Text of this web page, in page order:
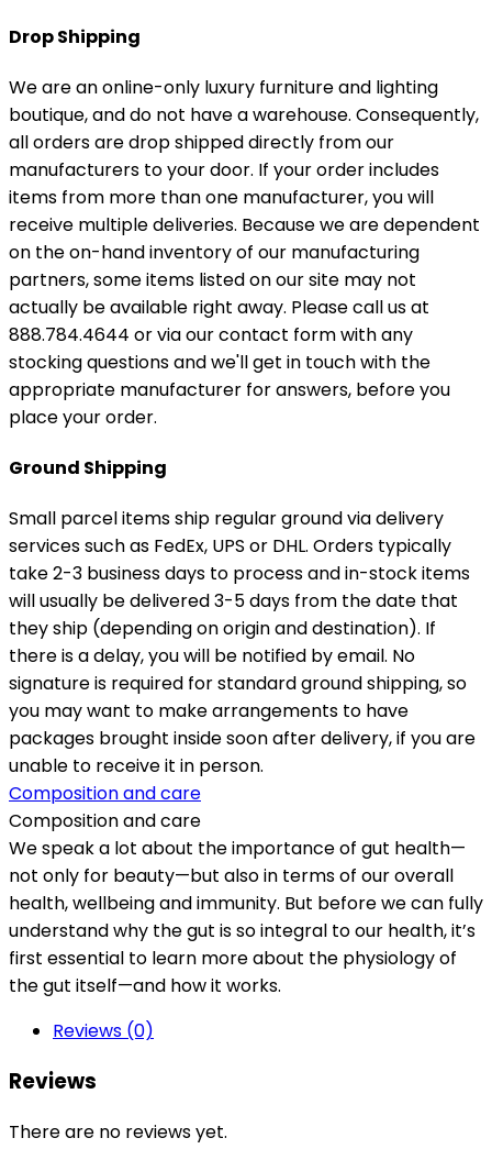
Drop Shipping
We are an online-only luxury furniture and lighting
boutique, and do not have a warehouse. Consequently,
all orders are drop shipped directly from our
manufacturers to your door. If your order includes
items from more than one manufacturer, you will
receive multiple deliveries. Because we are dependent
on the on-hand inventory of our manufacturing
partners, some items listed on our site may not
actually be available right away. Please call us at
888.784.4644 or via our contact form with any
stocking questions and we'll get in touch with the
appropriate manufacturer for answers, before you
place your order.
Ground Shipping
Small parcel items ship regular ground via delivery
services such as FedEx, UPS or DHL. Orders typically
take 2-3 business days to process and in-stock items
will usually be delivered 3-5 days from the date that
they ship (depending on origin and destination). If
there is a delay, you will be notified by email. No
signature is required for standard ground shipping, so
you may want to make arrangements to have
packages brought inside soon after delivery, if you are
unable to receive it in person.
Composition and care
Composition and care
We speak a lot about the importance of gut health—
not only for beauty—but also in terms of our overall
health, wellbeing and immunity. But before we can fully
understand why the gut is so integral to our health, it’s
first essential to learn more about the physiology of
the gut itself—and how it works.
Reviews (0)
Reviews
There are no reviews yet.